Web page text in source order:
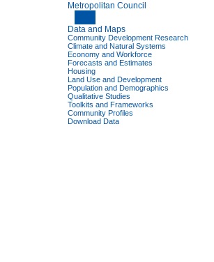
Metropolitan Council
Data and Maps
Community Development Research
Climate and Natural Systems
Economy and Workforce
Forecasts and Estimates
Housing
Land Use and Development
Population and Demographics
Qualitative Studies
Toolkits and Frameworks
Community Profiles
Download Data